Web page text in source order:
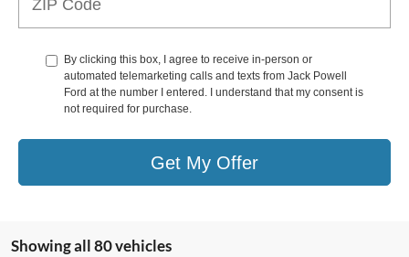
By clicking this box, I agree to receive in-person or
automated telemarketing calls and texts from Jack Powell
Ford at the number I entered. I understand that my consent is
not required for purchase.
Get My Offer
Showing all 80 vehicles